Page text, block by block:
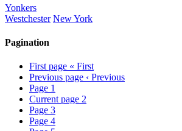
Yonkers
Westchester New York
Pagination
First page « First
Previous page ‹ Previous
Page 1
Current page 2
Page 3
Page 4